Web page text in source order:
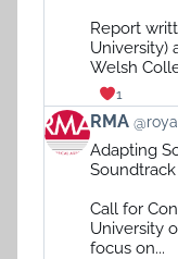
Bluesky
Report
University)
Welsh
1
View
post
Bluesky
RMA
Adapting
Call for
University
focus on...